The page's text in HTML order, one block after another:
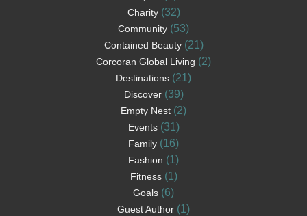
Charity(32)
Community (53)
Contained Beauty(21)
Corcoran Global Living (2)
Destinations (21)
Discover(39)
Empty Nest (2)
Events(31)
Family (16)
Fashion (1)
Fitness(1)
Goals (6)
Guest Author (1)